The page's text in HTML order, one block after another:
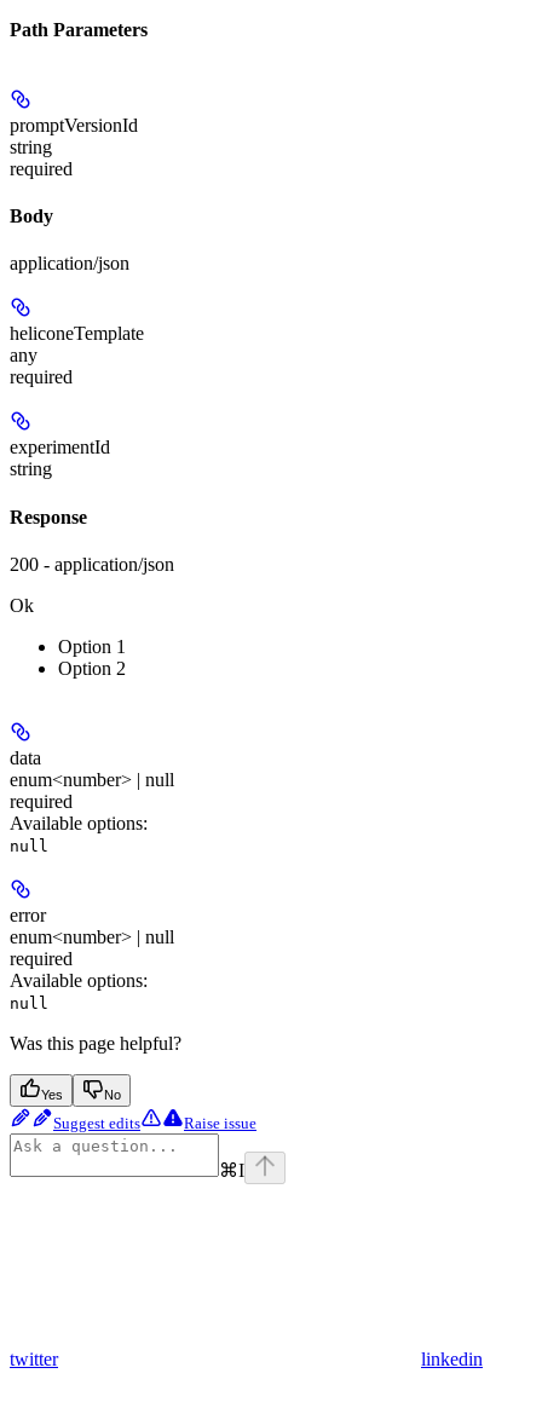
Path Parameters
promptVersionId
string
required
Body
application/json
heliconeTemplate
any
required
experimentId
string
Response
200 - application/json
Ok
Option 1
Option 2
data
enum<number> | null
required
Available options:
null
error
enum<number> | null
required
Available options:
null
Was this page helpful?
Yes No
Suggest edits Raise issue
⌘I
twitter linkedin